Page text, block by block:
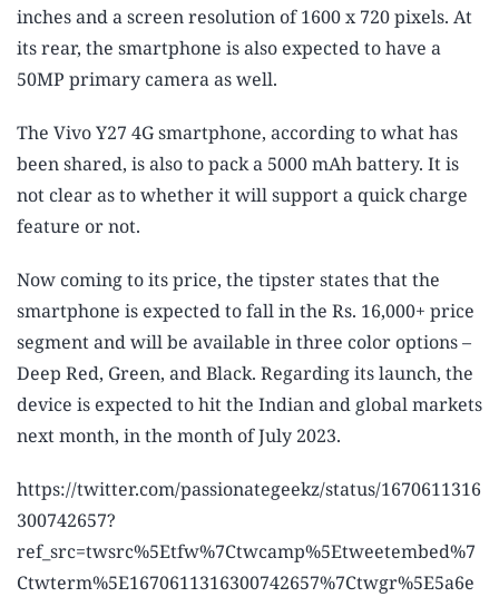
inches and a screen resolution of 1600 x 720 pixels. At
its rear, the smartphone is also expected to have a
50MP primary camera as well.
The Vivo Y27 4G smartphone, according to what has
been shared, is also to pack a 5000 mAh battery. It is
not clear as to whether it will support a quick charge
feature or not.
Now coming to its price, the tipster states that the
smartphone is expected to fall in the Rs. 16,000+ price
segment and will be available in three color options –
Deep Red, Green, and Black. Regarding its launch, the
device is expected to hit the Indian and global markets
next month, in the month of July 2023.
https://twitter.com/passionategeekz/status/1670611316
300742657?
ref_src=twsrc%5Etfw%7Ctwcamp%5Etweetembed%7
Ctwterm%5E1670611316300742657%7Ctwgr%5E5a6e